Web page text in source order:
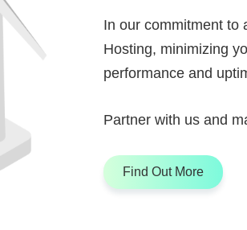
In our commitment to
Hosting, minimizing
performance and
Partner with us and
Find Out More